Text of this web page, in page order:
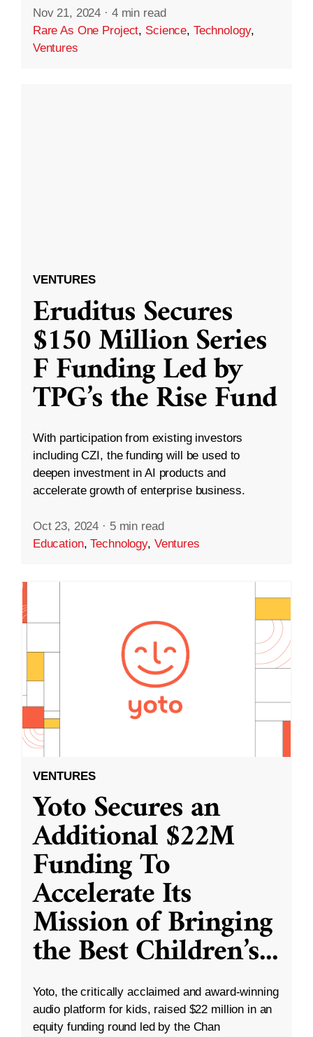
Nov 21, 2024 · 4 min read
Rare As One Project, Science, Technology,
Ventures
VENTURES
Eruditus Secures
$150 Million Series
F Funding Led by
TPG’s the Rise Fund
With participation from existing investors
including CZI, the funding will be used to
deepen investment in AI products and
accelerate growth of enterprise business.
Oct 23, 2024 · 5 min read
Education,Technology, Ventures
VENTURES
Yoto Secures an
Additional $22M
Funding To
Accelerate Its
Mission of Bringing
the Best Children’s...
Yoto, the critically acclaimed and award-winning
audio platform for kids, raised $22 million in an
equity funding round led by the Chan